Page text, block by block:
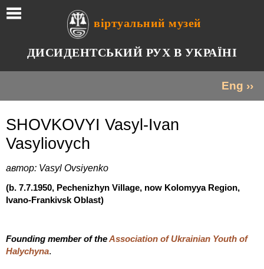
віртуальний музей
ДИСИДЕНТСЬКИЙ РУХ В УКРАЇНІ
Eng ››
SHOVKOVYI Vasyl-Ivan
Vasyliovych
автор: Vasyl Ovsiyenko
(b. 7.7.1950, Pechenizhyn Village, now Kolomyya Region,
Ivano-Frankivsk Oblast)
Founding member of theAssociation of Ukrainian Youth of
Halychyna.